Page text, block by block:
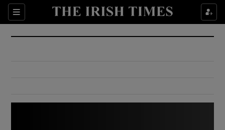
Sections
Show Culture sub sections
Show Environment sub sections